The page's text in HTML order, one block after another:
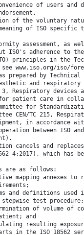
of users and
of the voluntary
of ISO specific
assessment, as
ISO's adherence to
principles in the
www.iso.org/iso/
prepared by Technical
and respiratory
3, Respiratory devices
for patient care in
for
CEN/TC 215,
in accordance
between ISO and
cancels and
4:2017), which has
are as follows:
mapping annexes to
and definitions used
test procedure;
of volume of
and
resulting
in the ISO 18562